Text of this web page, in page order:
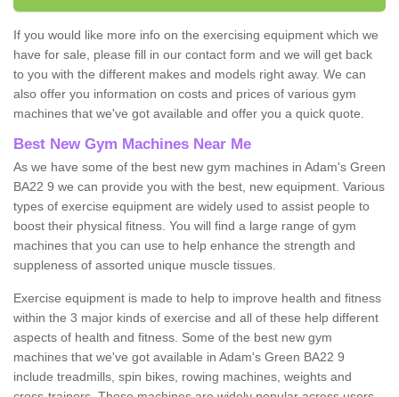
If you would like more info on the exercising equipment which we
have for sale, please fill in our contact form and we will get back
to you with the different makes and models right away. We can
also offer you information on costs and prices of various gym
machines that we've got available and offer you a quick quote.
Best New Gym Machines Near Me
As we have some of the best new gym machines in Adam's Green
BA22 9 we can provide you with the best, new equipment. Various
types of exercise equipment are widely used to assist people to
boost their physical fitness. You will find a large range of gym
machines that you can use to help enhance the strength and
suppleness of assorted unique muscle tissues.
Exercise equipment is made to help to improve health and fitness
within the 3 major kinds of exercise and all of these help different
aspects of health and fitness. Some of the best new gym
machines that we've got available in Adam's Green BA22 9
include treadmills, spin bikes, rowing machines, weights and